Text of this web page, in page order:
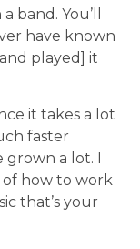
band. You’ll
have known
played] it
it takes a lot
faster
grown a lot. I
of how to work
that’s your